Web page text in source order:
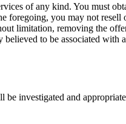
of any kind. You must
you may not resell
limitation, removing the
to be associated
investigated and